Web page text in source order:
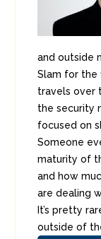
and outside
Slam for the
travels over
the security
focused on
Someone
maturity of
and how
are dealing
It’s pretty
outside of